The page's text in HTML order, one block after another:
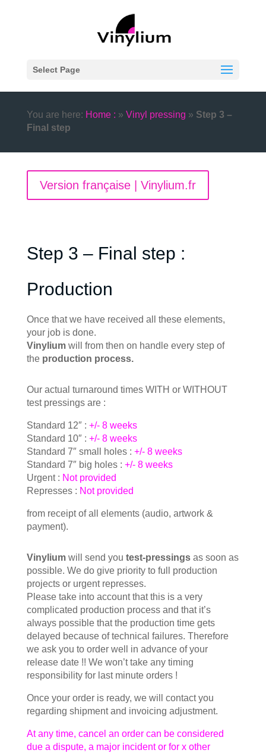
Select Page
You are here: Home : » Vinyl pressing » Step 3 –
Final step
Version française | Vinylium.fr
Step 3 – Final step :
Production
Once that we have received all these elements,
your job is done.
Vinyliumwill from then on handle every step of
the production process.
Our actual turnaround times WITH or WITHOUT
test pressings are :
Standard 12″ : +/- 8 weeks
Standard 10″ : +/- 8 weeks
Standard 7″ small holes : +/- 8 weeks
Standard 7″ big holes : +/- 8 weeks
Urgent : Not provided
Represses : Not provided
from receipt of all elements (audio, artwork &
payment).
Vinyliumwill send you test-pressingsas soon as
possible. We do give priority to full production
projects or urgent represses.
Please take into account that this is a very
complicated production process and that it’s
always possible that the production time gets
delayed because of technical failures. Therefore
we ask you to order well in advance of your
release date !! We won’t take any timing
responsibility for last minute orders !
Once your order is ready, we will contact you
regarding shipment and invoicing adjustment.
At any time, cancel an order can be considered
due a dispute, a major incident or for x other